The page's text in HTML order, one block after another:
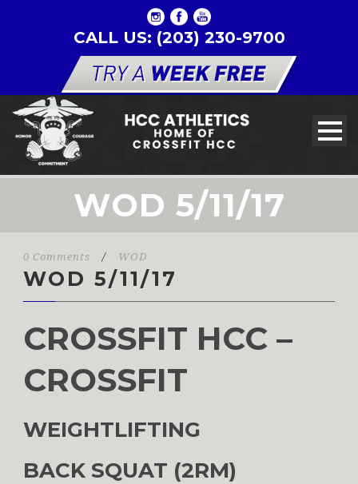
CALL US: (203) 230-9700
WOD 5/11/17
0 Comments / WOD
WOD 5/11/17
CROSSFIT HCC –
CROSSFIT
WEIGHTLIFTING
BACK SQUAT (2RM)